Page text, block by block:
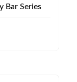
Bar Series